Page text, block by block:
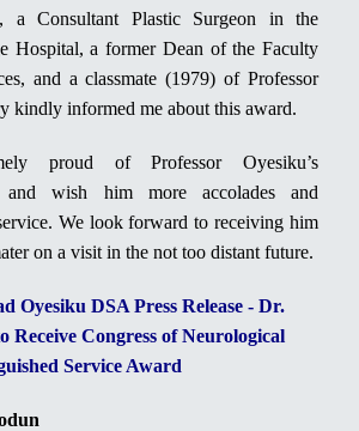
a Consultant Plastic Surgeon in the
Hospital, a former Dean of the Faculty
and a classmate (1979) of Professor
kindly informed me about this award.
proud of Professor Oyesiku’s
and wish him more accolades and
We look forward to receiving him
on a visit in the not too distant future.
Oyesiku DSA Press Release - Dr.
Receive Congress of Neurological
Service Award